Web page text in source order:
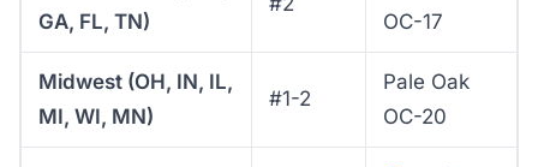
GA, FL, TN)
OC-17
Midwest (OH, IN, IL,
MI, WI, MN)
#1-2
Pale Oak
OC-20